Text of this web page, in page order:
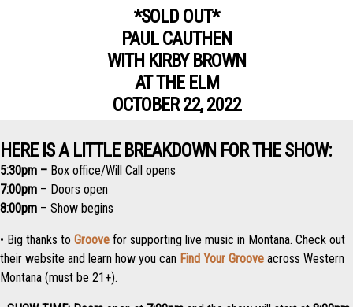
*SOLD OUT*
PAUL CAUTHEN
WITH KIRBY BROWN
AT THE ELM
OCTOBER 22, 2022
HERE IS A LITTLE BREAKDOWN FOR THE SHOW:
5:30pm – Box office/Will Call opens
7:00pm – Doors open
8:00pm – Show begins
• Big thanks to Groove for supporting live music in Montana. Check out
their website and learn how you can Find Your Groove across Western
Montana (must be 21+).